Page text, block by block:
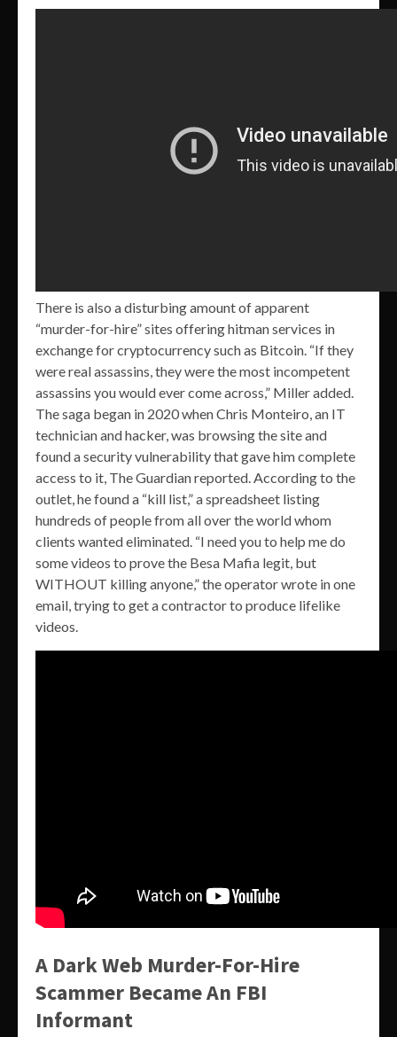
There is also a disturbing amount of apparent
“murder-for-hire” sites offering hitman services in
exchange for cryptocurrency such as Bitcoin. “If they
were real assassins, they were the most incompetent
assassins you would ever come across,” Miller added.
The saga began in 2020 when Chris Monteiro, an IT
technician and hacker, was browsing the site and
found a security vulnerability that gave him complete
access to it, The Guardian reported. According to the
outlet, he found a “kill list,” a spreadsheet listing
hundreds of people from all over the world whom
clients wanted eliminated. “I need you to help me do
some videos to prove the Besa Mafia legit, but
WITHOUT killing anyone,” the operator wrote in one
email, trying to get a contractor to produce lifelike
videos.
A Dark Web Murder-For-Hire
Scammer Became An FBI
Informant